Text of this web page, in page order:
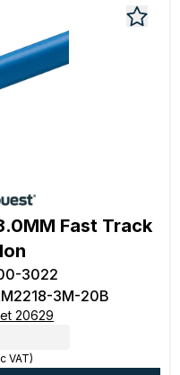
Fast Track
3022
3M-20B
20629
VAT)